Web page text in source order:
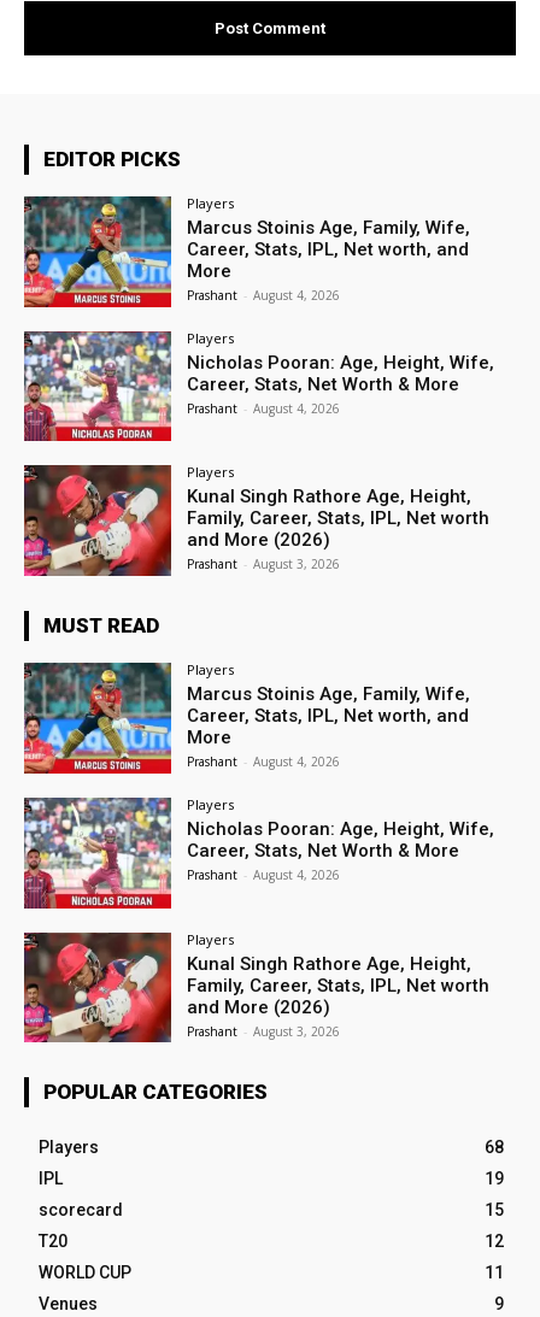
EDITOR PICKS
Players
Marcus Stoinis Age, Family, Wife,
Career, Stats, IPL, Net worth, and
More
Prashant - August 4, 2026
Players
Nicholas Pooran: Age, Height, Wife,
Career, Stats, Net Worth & More
Prashant - August 4, 2026
Players
Kunal Singh Rathore Age, Height,
Family, Career, Stats, IPL, Net worth
and More (2026)
Prashant - August 3, 2026
MUST READ
Players
Marcus Stoinis Age, Family, Wife,
Career, Stats, IPL, Net worth, and
More
Prashant - August 4, 2026
Players
Nicholas Pooran: Age, Height, Wife,
Career, Stats, Net Worth & More
Prashant - August 4, 2026
Players
Kunal Singh Rathore Age, Height,
Family, Career, Stats, IPL, Net worth
and More (2026)
Prashant - August 3, 2026
POPULAR CATEGORIES
Players
68
IPL
19
scorecard
15
T20
12
WORLD CUP
11
Venues
9